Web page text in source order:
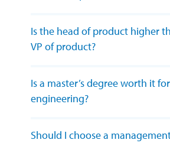
Is the head of product higher
VP of product?
Is a master’s degree worth it for
engineering?
Should I choose a